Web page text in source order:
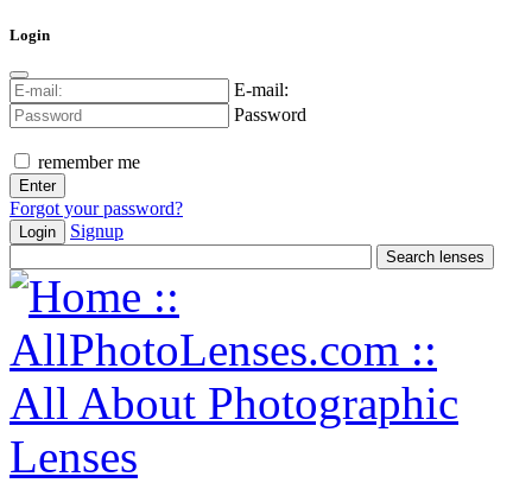
Login
E-mail:
Password
remember me
Forgot your password?
Login Signup